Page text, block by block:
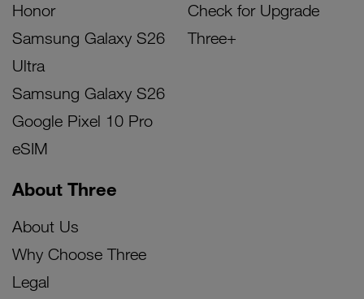
Honor
Samsung Galaxy S26
Ultra
Samsung Galaxy S26
Google Pixel 10 Pro
eSIM
Check for Upgrade
Three+
About Three
About Us
Why Choose Three
Legal